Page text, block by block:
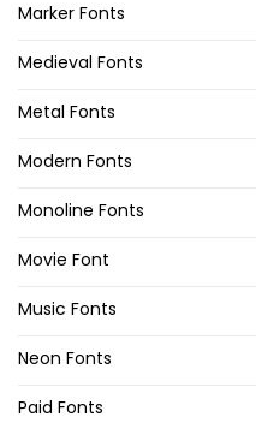
Marker Fonts
Medieval Fonts
Metal Fonts
Modern Fonts
Monoline Fonts
Movie Font
Music Fonts
Neon Fonts
Paid Fonts